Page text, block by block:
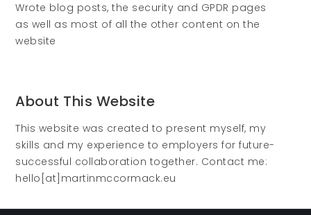
Wrote blog posts, the security and GPDR pages
as well as most of all the other content on the
website
About This Website
This website was created to present myself, my
skills and my experience to employers for future-
successful collaboration together. Contact me:
hello[at]martinmccormack.eu